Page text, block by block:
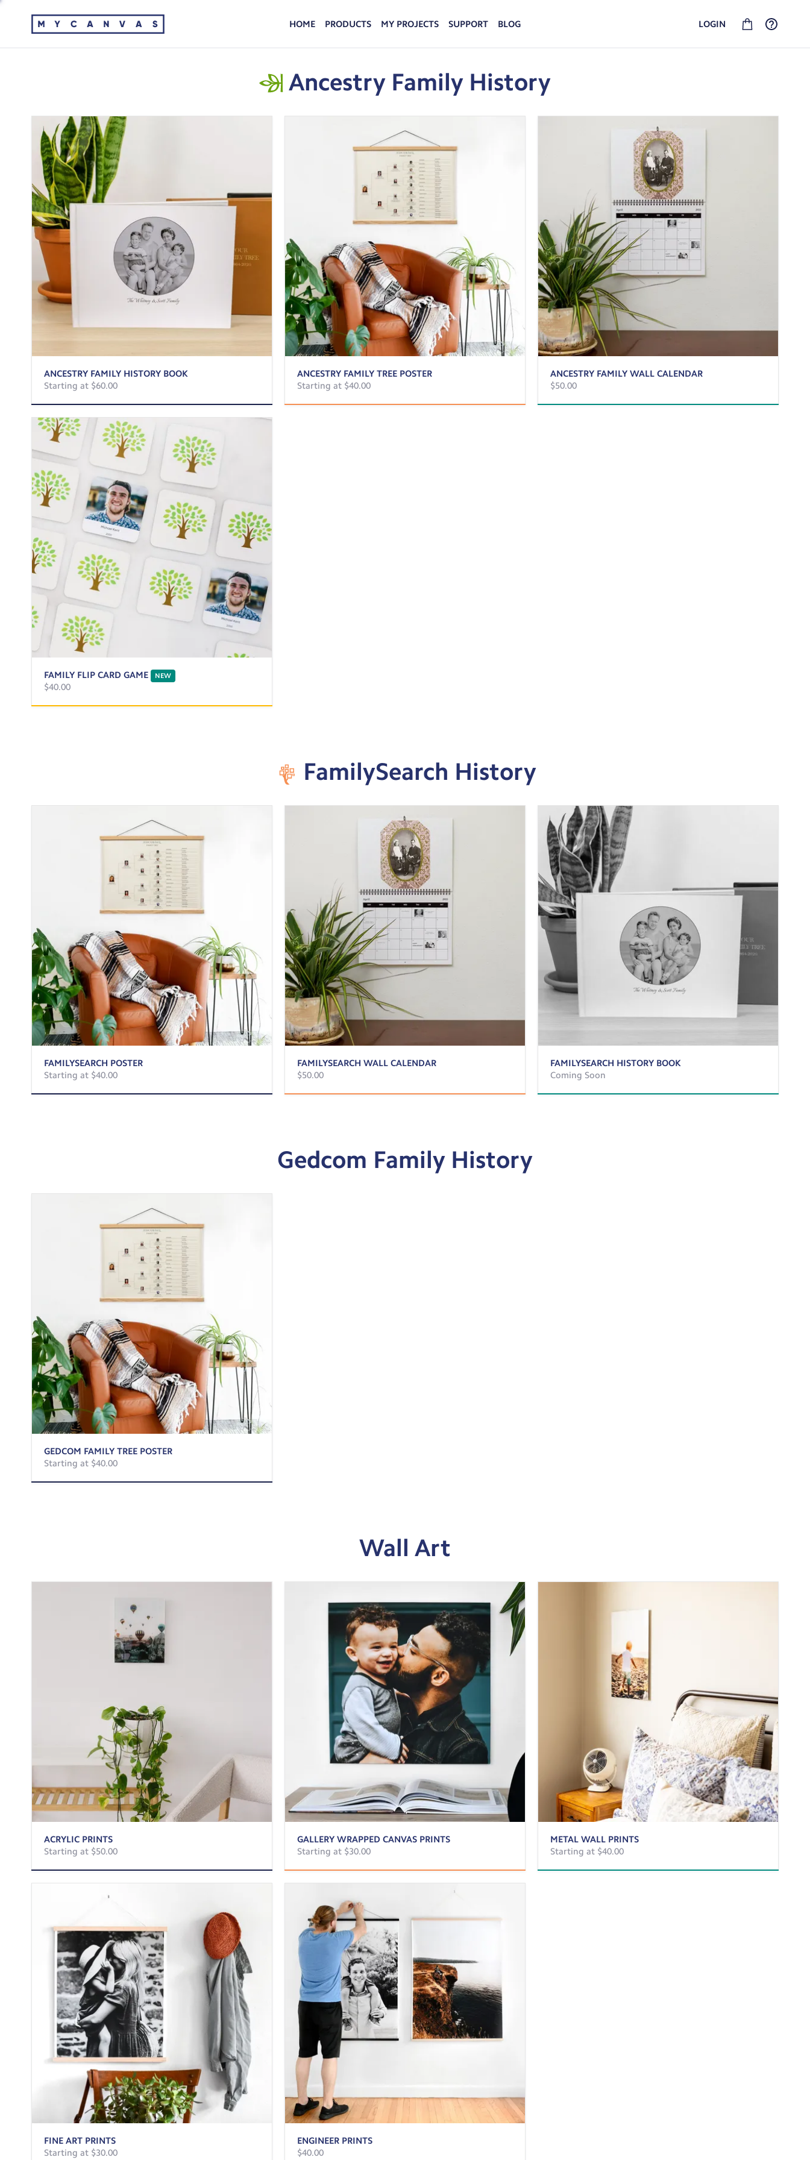
HOME PRODUCTS
ANCESTRY FAMILY HISTORY
Turn history from your Ancestry account into
FAMILYSEARCH HISTORY
Turn history from your FamilySearch account into
GEDCOM FAMILY HISTORY
Upload your GEDCOM file and turn your history into
Turning family memories into custom wall art is a
sure way to fill your home with joy.
you turn your photos into custom photo prints.
whole family will love flipping through for years to come.
CALENDARS
Our custom calendars are perfect year round -
choose any month to start! The perfect home
decor, these photo calendars add to your home’s
aesthetic and are functional too.
DISPLAY
Put your favorite photos on display and enjoy
your family memories every day.
MY PROJECTS
SUPPORT
VIDEO TUTORIALS
Learn how to create and edit MyCanvas projects. Advice and answers from the MyCanvas Team. See our shipping options and rates for your location.
BLOG LOGIN
Ancestry Family History
ANCESTRY FAMILY HISTORY BOOK
Starting at $60.00
ANCESTRY FAMILY TREE POSTER
Starting at $40.00
ANCESTRY FAMILY WALL CALENDAR
$50.00
FAMILY FLIP CARD GAME NEW
$40.00
FamilySearch History
FAMILYSEARCH POSTER
Starting at $40.00
FAMILYSEARCH WALL CALENDAR
$50.00
FAMILYSEARCH HISTORY BOOK
Coming Soon
Gedcom Family History
GEDCOM FAMILY TREE POSTER
Starting at $40.00
Wall Art
ACRYLIC PRINTS
Starting at $50.00
GALLERY WRAPPED CANVAS PRINTS
Starting at $30.00
METAL WALL PRINTS
Starting at $40.00
FINE ART PRINTS
Starting at $30.00
ENGINEER PRINTS
$40.00